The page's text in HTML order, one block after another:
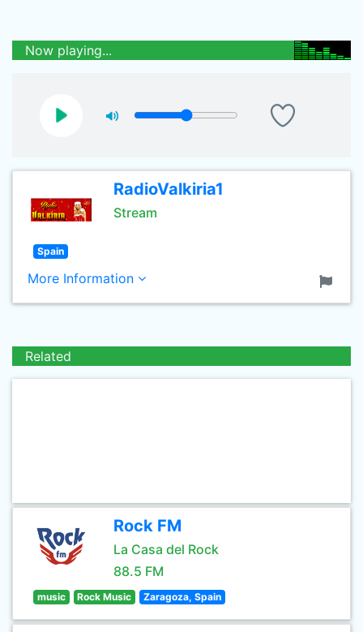
Now playing...
RadioValkiria1
Stream
Spain
More Information
Related
Rock FM
La Casa del Rock
88.5 FM
music Rock Music Zaragoza, Spain